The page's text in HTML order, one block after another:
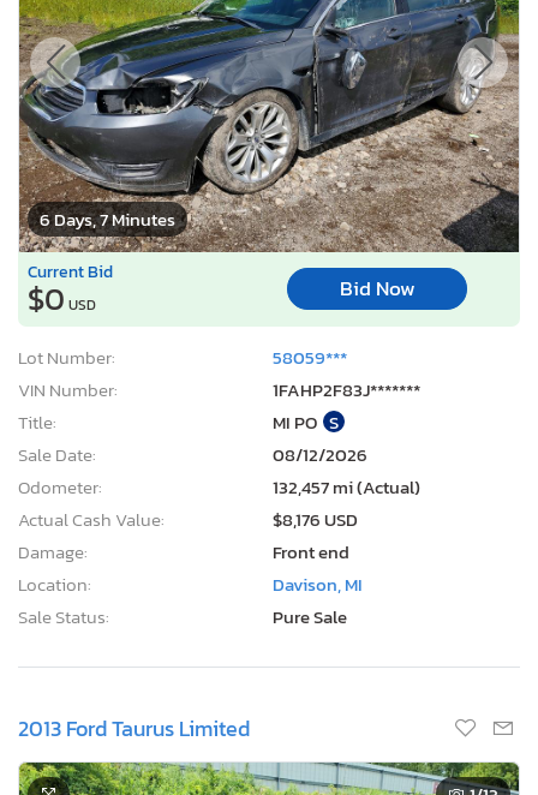
6 Days, 7 Minutes
Current Bid
$0 USD
Bid Now
Lot Number:
58059***
VIN Number:
1FAHP2F83J*******
Title:
MI PO S
Sale Date:
08/12/2026
Odometer:
132,457 mi (Actual)
Actual Cash Value:
$8,176 USD
Damage:
Front end
Location:
Davison, MI
Sale Status:
Pure Sale
2013 Ford Taurus Limited